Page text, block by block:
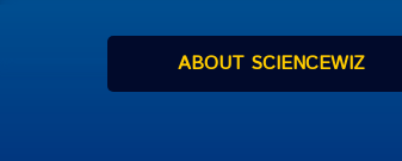
ABOUT SCIENCEWIZ